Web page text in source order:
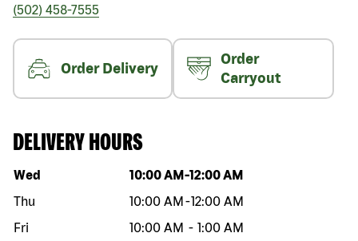
(502) 458-7555
Order Delivery
Order
Carryout
DELIVERY HOURS
Day of the week Hours
Wed 10:00 AM -12:00 AM
Thu
10:00 AM -12:00 AM
Fri
10:00 AM - 1:00 AM